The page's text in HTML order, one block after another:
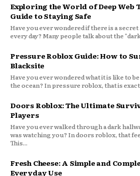
Exploring the World of Deep Web
Guide to Staying Safe
Have you ever wondered if there is a
every day? Many people talk about the
Pressure Roblox Guide: How to
Blacksite
Have you ever wondered what it is like to
the ocean? In pressure roblox, that is
Doors Roblox: The Ultimate
Players
Have you ever walked through a dark
was watching you? In doors roblox, that
This...
Fresh Cheese: A Simple and
Everyday Use